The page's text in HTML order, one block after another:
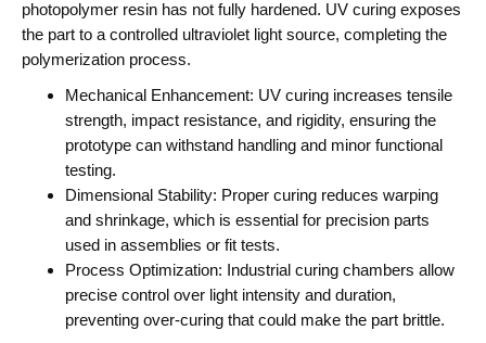
photopolymer resin has not fully hardened. UV curing exposes
the part to a controlled ultraviolet light source, completing the
polymerization process.
Mechanical Enhancement: UV curing increases tensile
strength, impact resistance, and rigidity, ensuring the
prototype can withstand handling and minor functional
testing.
Dimensional Stability: Proper curing reduces warping
and shrinkage, which is essential for precision parts
used in assemblies or fit tests.
Process Optimization: Industrial curing chambers allow
precise control over light intensity and duration,
preventing over-curing that could make the part brittle.